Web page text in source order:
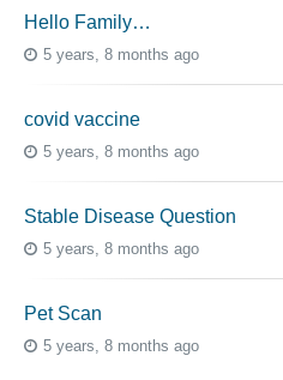
Hello Family…
5 years, 8 months ago
covid vaccine
5 years, 8 months ago
Stable Disease Question
5 years, 8 months ago
Pet Scan
5 years, 8 months ago